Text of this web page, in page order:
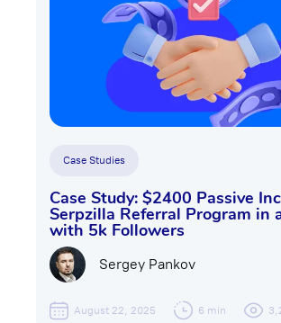
Case Studies
Case Study: $2400 Passive
Serpzilla Referral Program in
with 5k Followers
Sergey Pankov
August 22, 2025 6 min